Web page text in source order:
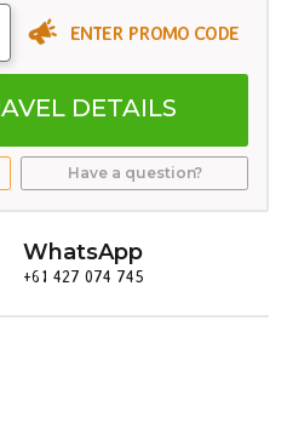
ENTER PROMO CODE
DETAILS
Have a question?
WhatsApp
+61 427 074 745